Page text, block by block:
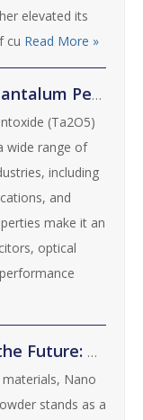
elevated its
cu Read More »
Key Considerations and Tips
(Ta2O5)
wide range of
including
and
make it an
optical
Carbide (WC) Powder
Nano
stands as a